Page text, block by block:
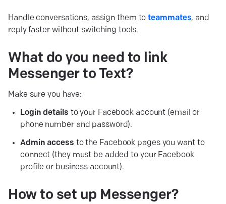
Handle conversations, assign them toteammates, and
reply faster without switching tools.
What do you need to link
Messenger to Text?
Make sure you have:
Login details to your Facebook account (email or
phone number and password).
Admin access to the Facebook pages you want to
connect (they must be added to your Facebook
profile or business account).
How to set up Messenger?